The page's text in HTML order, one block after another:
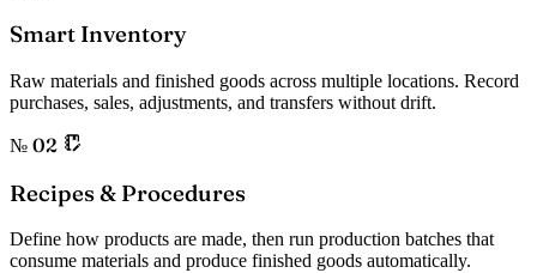
Smart Inventory
Raw materials and finished goods across multiple locations. Record
purchases, sales, adjustments, and transfers without drift.
№ 02
Recipes & Procedures
Define how products are made, then run production batches that
consume materials and produce finished goods automatically.